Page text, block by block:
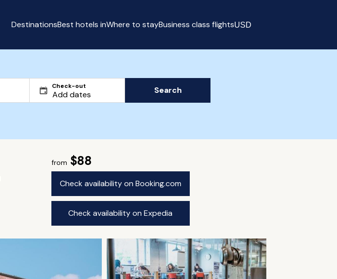
DestinationsBest hotels inWhere to stayBusiness class flightsUSD
Check-out Search
from $88
Check availability on Booking.com
Check availability on Expedia